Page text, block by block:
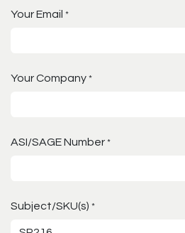
Your Email *
Your Company *
ASI/SAGE Number *
Subject/SKU(s) *